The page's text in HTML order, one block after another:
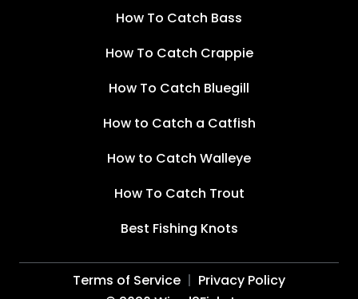
How To Catch Bass
How To Catch Crappie
How To Catch Bluegill
How to Catch a Catfish
How to Catch Walleye
How To Catch Trout
Best Fishing Knots
Terms of Service Privacy Policy